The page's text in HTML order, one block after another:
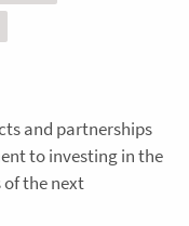
and partnerships
to investing in the
the next